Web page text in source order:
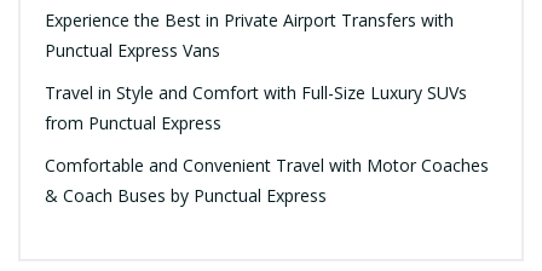
Experience the Best in Private Airport Transfers with
Punctual Express Vans
Travel in Style and Comfort with Full-Size Luxury SUVs
from Punctual Express
Comfortable and Convenient Travel with Motor Coaches
& Coach Buses by Punctual Express